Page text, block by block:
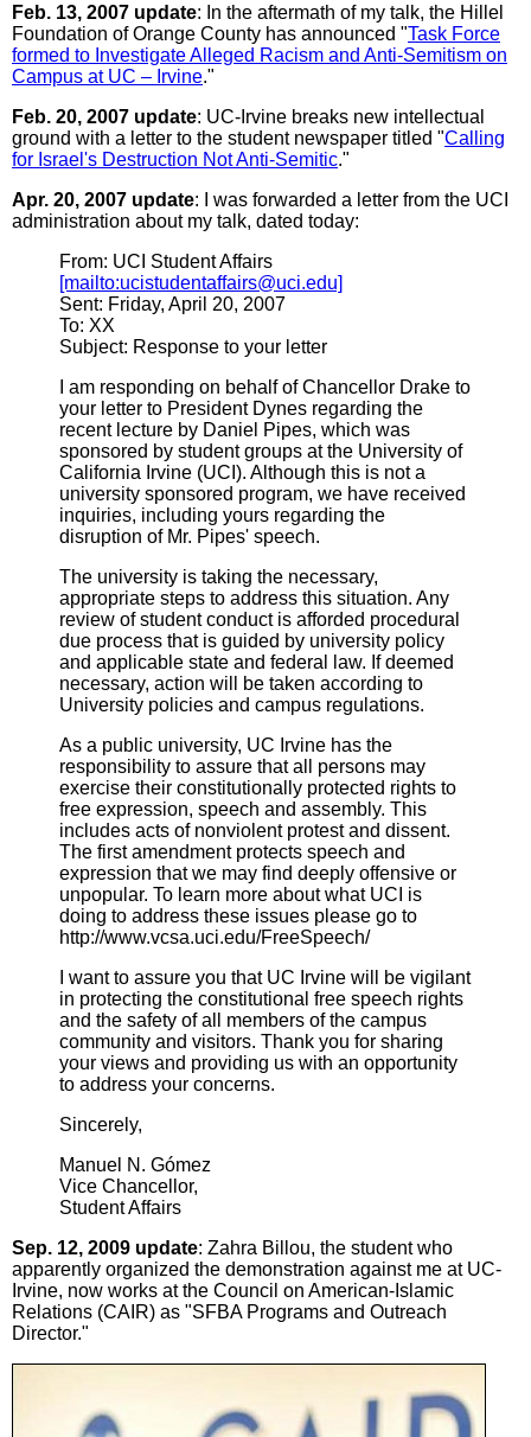
Feb. 13, 2007 update: In the aftermath of my talk, the Hillel
Foundation of Orange County has announced "Task Force
formed to Investigate Alleged Racism and Anti-Semitism on
Campus at UC – Irvine."
Feb. 20, 2007 update: UC-Irvine breaks new intellectual
ground with a letter to the student newspaper titled "Calling
for Israel's Destruction Not Anti-Semitic."
Apr. 20, 2007 update: I was forwarded a letter from the UCI
administration about my talk, dated today:
From: UCI Student Affairs
[mailto:ucistudentaffairs@uci.edu]
Sent: Friday, April 20, 2007
To: XX
Subject: Response to your letter
I am responding on behalf of Chancellor Drake to
your letter to President Dynes regarding the
recent lecture by Daniel Pipes, which was
sponsored by student groups at the University of
California Irvine (UCI). Although this is not a
university sponsored program, we have received
inquiries, including yours regarding the
disruption of Mr. Pipes' speech.
The university is taking the necessary,
appropriate steps to address this situation. Any
review of student conduct is afforded procedural
due process that is guided by university policy
and applicable state and federal law. If deemed
necessary, action will be taken according to
University policies and campus regulations.
As a public university, UC Irvine has the
responsibility to assure that all persons may
exercise their constitutionally protected rights to
free expression, speech and assembly. This
includes acts of nonviolent protest and dissent.
The first amendment protects speech and
expression that we may find deeply offensive or
unpopular. To learn more about what UCI is
doing to address these issues please go to
http://www.vcsa.uci.edu/FreeSpeech/
I want to assure you that UC Irvine will be vigilant
in protecting the constitutional free speech rights
and the safety of all members of the campus
community and visitors. Thank you for sharing
your views and providing us with an opportunity
to address your concerns.
Sincerely,
Manuel N. Gómez
Vice Chancellor,
Student Affairs
Sep. 12, 2009 update: Zahra Billou, the student who
apparently organized the demonstration against me at UC-
Irvine, now works at the Council on American-Islamic
Relations (CAIR) as "SFBA Programs and Outreach
Director."